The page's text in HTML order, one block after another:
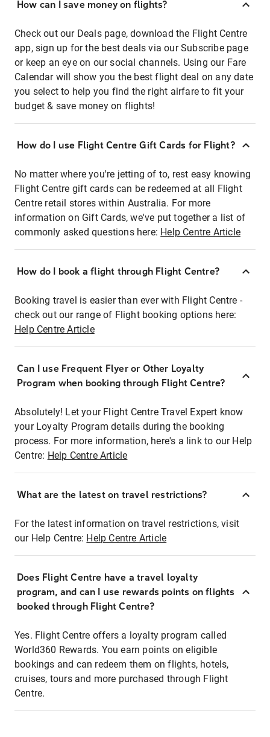
How can I save money on flights?
Check out our Deals page, download the Flight Centre
app, sign up for the best deals via our Subscribe page
or keep an eye on our social channels. Using our Fare
Calendar will show you the best flight deal on any date
you select to help you find the right airfare to fit your
budget & save money on flights!
How do I use Flight Centre Gift Cards for Flight?
No matter where you're jetting of to, rest easy knowing
Flight Centre gift cards can be redeemed at all Flight
Centre retail stores within Australia. For more
information on Gift Cards, we've put together a list of
commonly asked questions here: Help Centre Article
How do I book a flight through Flight Centre?
Booking travel is easier than ever with Flight Centre -
check out our range of Flight booking options here:
Help Centre Article
Can I use Frequent Flyer or Other Loyalty
Program when booking through Flight Centre?
Absolutely! Let your Flight Centre Travel Expert know
your Loyalty Program details during the booking
process. For more information, here's a link to our Help
Centre: Help Centre Article
What are the latest on travel restrictions?
For the latest information on travel restrictions, visit
our Help Centre: Help Centre Article
Does Flight Centre have a travel loyalty
program, and can I use rewards points on flights
booked through Flight Centre?
Yes. Flight Centre offers a loyalty program called
World360 Rewards. You earn points on eligible
bookings and can redeem them on flights, hotels,
cruises, tours and more purchased through Flight
Centre.